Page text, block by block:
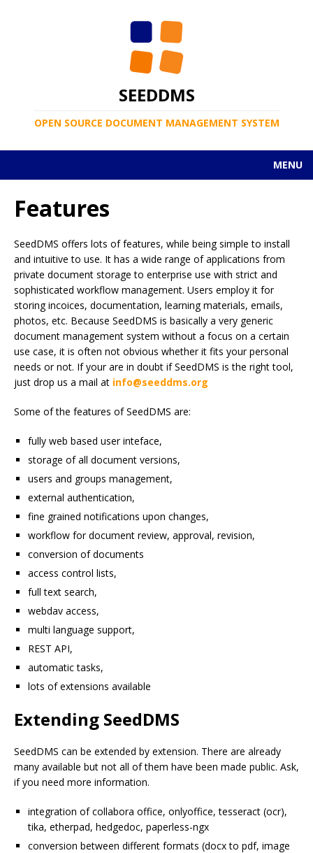
SEEDDMS
OPEN SOURCE DOCUMENT MANAGEMENT SYSTEM
MENU
Features
SeedDMS offers lots of features, while being simple to install
and intuitive to use. It has a wide range of applications from
private document storage to enterprise use with strict and
sophisticated workflow management. Users employ it for
storing incoices, documentation, learning materials, emails,
photos, etc. Because SeedDMS is basically a very generic
document management system without a focus on a certain
use case, it is often not obvious whether it fits your personal
needs or not. If your are in doubt if SeedDMS is the right tool,
just drop us a mail at info@seeddms.org
Some of the features of SeedDMS are:
fully web based user inteface,
storage of all document versions,
users and groups management,
external authentication,
fine grained notifications upon changes,
workflow for document review, approval, revision,
conversion of documents
access control lists,
full text search,
webdav access,
multi language support,
REST API,
automatic tasks,
lots of extensions available
Extending SeedDMS
SeedDMS can be extended by extension. There are already
many available but not all of them have been made public. Ask,
if you need more information.
integration of collabora office, onlyoffice, tesseract (ocr),
tika, etherpad, hedgedoc, paperless-ngx
conversion between different formats (docx to pdf, image